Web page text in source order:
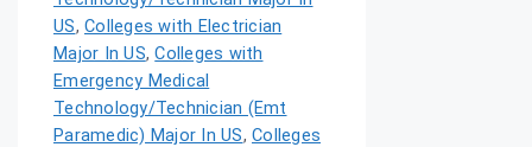
US, Colleges with Electrician
Major In US,Colleges with
Emergency Medical
Technology/Technician (Emt
Paramedic) Major In US, Colleges